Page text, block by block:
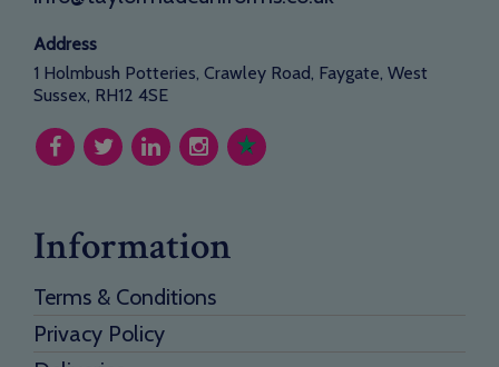
Address
1 Holmbush Potteries, Crawley Road, Faygate, West
Sussex, RH12 4SE
Information
Terms & Conditions
Privacy Policy